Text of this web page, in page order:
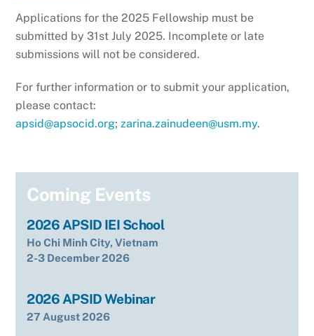
Applications for the 2025 Fellowship must be
submitted by 31st July 2025. Incomplete or late
submissions will not be considered.
For further information or to submit your application,
please contact:
apsid@apsocid.org;zarina.zainudeen@usm.my.
Coming Events
2026 APSID IEI School
Ho Chi Minh City, Vietnam
2-3 December 2026
2026 APSID Webinar
27 August 2026